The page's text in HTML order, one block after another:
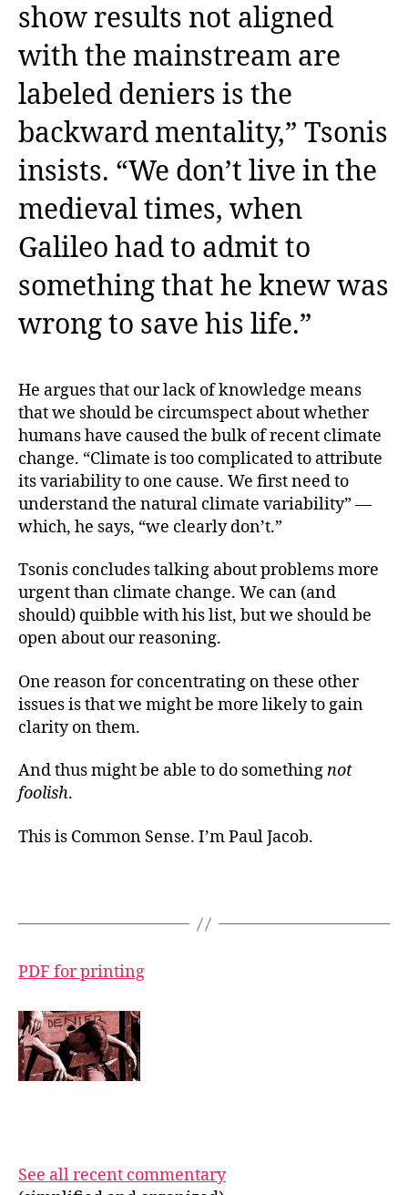
show results not aligned
with the mainstream are
labeled deniers is the
backward mentality,” Tsonis
insists. “We don’t live in the
medieval times, when
Galileo had to admit to
something that he knew was
wrong to save his life.”
He argues that our lack of knowledge means
that we should be circumspect about whether
humans have caused the bulk of recent climate
change. “Climate is too complicated to attribute
its variability to one cause. We first need to
understand the natural climate variability” —
which, he says, “we clearly don’t.”
Tsonis concludes talking about problems more
urgent than climate change. We can (and
should) quibble with his list, but we should be
open about our reasoning.
One reason for concentrating on these other
issues is that we might be more likely to gain
clarity on them.
And thus might be able to do somethingnot
foolish.
This is Common Sense. I’m Paul Jacob.
PDF for printing
See all recent commentary